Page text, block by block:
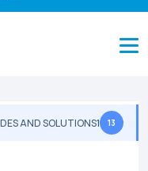
AND SOLUTIONS1 13